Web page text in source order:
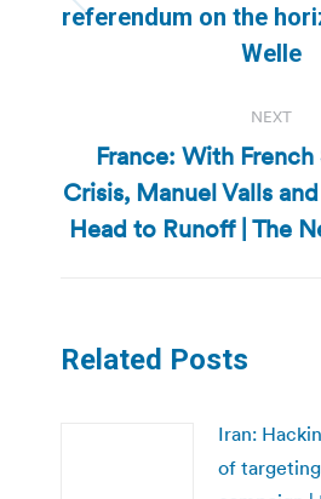
post:
referendum on the
Welle
NEXT
Next
post:
France: With
Crisis, Manuel Valls
Head to Runoff | The
Related Posts
Iran:
of